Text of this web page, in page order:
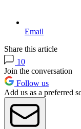
Email
Share this article
10
Join the conversation
Follow us
Add us as a preferred